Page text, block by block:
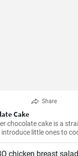
Share
Cake
chocolate cake is a
little ones to
and then had my
Chicken Tacos with